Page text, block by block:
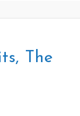
The